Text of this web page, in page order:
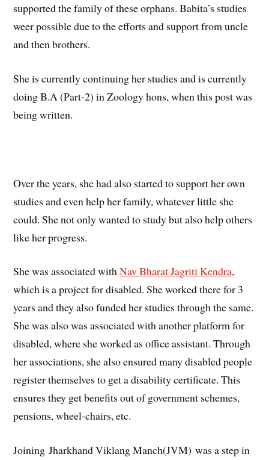
supported the family of these orphans. Babita’s studies
weer possible due to the efforts and support from uncle
and then brothers.
She is currently continuing her studies and is currently
doing B.A (Part-2) in Zoology hons, when this post was
being written.
Over the years, she had also started to support her own
studies and even help her family, whatever little she
could. She not only wanted to study but also help others
like her progress.
She was associated withNav Bharat Jagriti Kendra,
which is a project for disabled. She worked there for 3
years and they also funded her studies through the same.
She was also was associated with another platform for
disabled, where she worked as office assistant. Through
her associations, she also ensured many disabled people
register themselves to get a disability certificate. This
ensures they get benefits out of government schemes,
pensions, wheel-chairs, etc.
Joining Jharkhand Viklang Manch(JVM) was a step in